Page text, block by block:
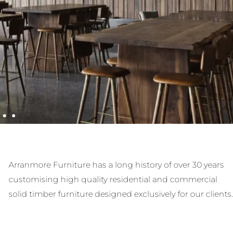
Furniture's exquisite timber pieces.
Arranmore Furniture has a long history of over 30 years
customising high quality residential and commercial
solid timber furniture designed exclusively for our clients.